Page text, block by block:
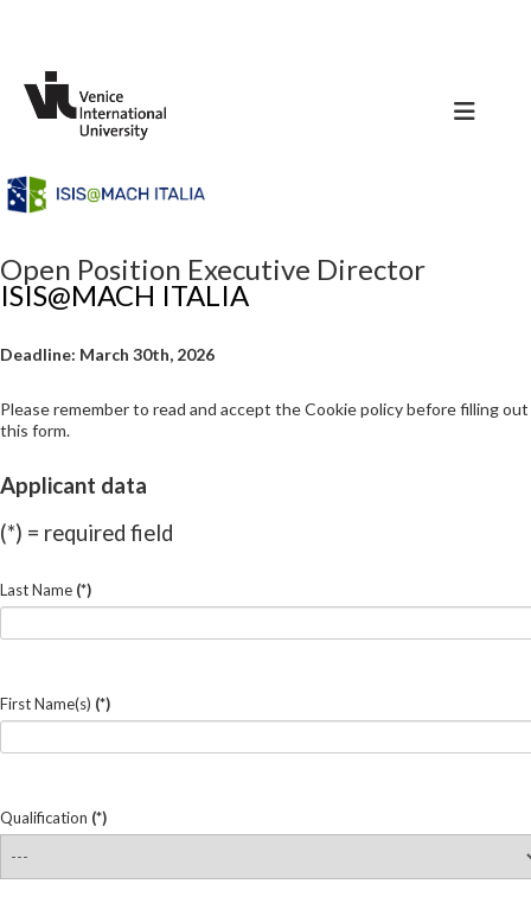
Open Position Executive Director
ISIS@MACH ITALIA
Deadline: March 30th, 2026
Please remember to read and accept the Cookie policy before filling out
this form.
Applicant data
(*) = required field
Last Name (*)
First Name(s) (*)
Qualification (*)